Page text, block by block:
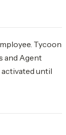
Tycoon
and Agent
until